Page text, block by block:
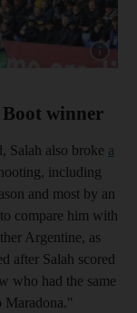
Show
winner
Salah also broke a
including
and most by an
compare him with
Argentine, as
after Salah scored
who had the same
Maradona."